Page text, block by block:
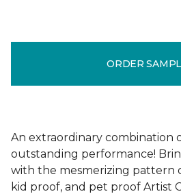
ORDER
An extraordinary combination
outstanding performance!
with the mesmerizing pattern
kid proof, and pet proof Artist